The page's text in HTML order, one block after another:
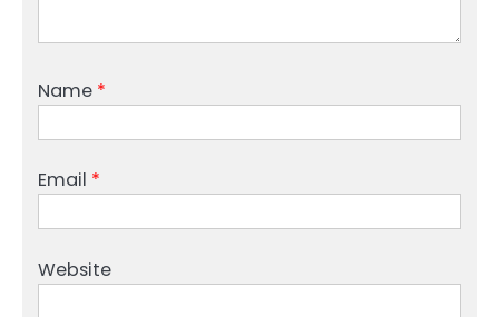
Name *
Email *
Website